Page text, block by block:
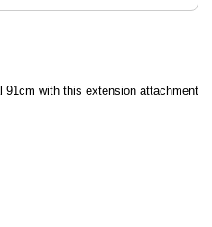
91cm with this extension attachment